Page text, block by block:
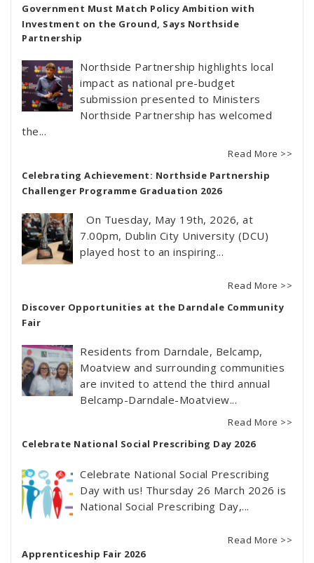
Government Must Match Policy Ambition with
Investment on the Ground, Says Northside
Partnership
Northside Partnership highlights local
impact as national pre-budget
submission presented to Ministers
Northside Partnership has welcomed
the...
Read More >>
Celebrating Achievement: Northside Partnership
Challenger Programme Graduation 2026
On Tuesday, May 19th, 2026, at
7.00pm, Dublin City University (DCU)
played host to an inspiring...
Read More >>
Discover Opportunities at the Darndale Community
Fair
Residents from Darndale, Belcamp,
Moatview and surrounding communities
are invited to attend the third annual
Belcamp-Darndale-Moatview...
Read More >>
Celebrate National Social Prescribing Day 2026
Celebrate National Social Prescribing
Day with us! Thursday 26 March 2026 is
National Social Prescribing Day,...
Read More >>
Apprenticeship Fair 2026